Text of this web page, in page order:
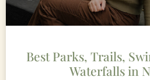
Best Parks, Trails,
Waterfalls in